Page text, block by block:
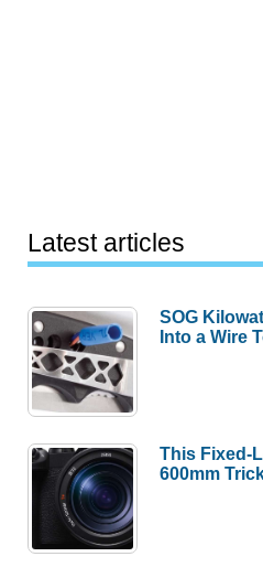
Latest articles
SOG
Into a Wire
This Fixed-
600mm